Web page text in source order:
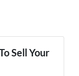
Sell Your